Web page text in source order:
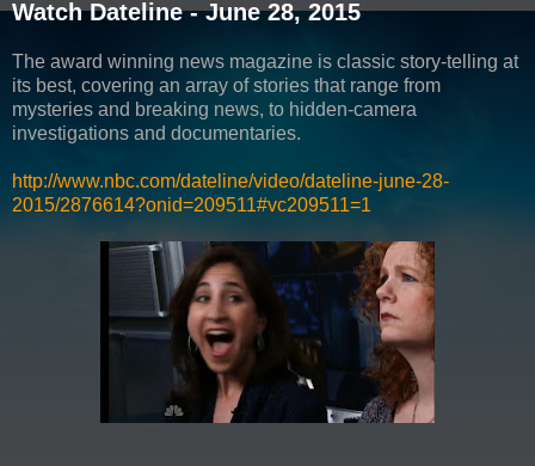
Watch Dateline - June 28, 2015
The award winning news magazine is classic story-telling at
its best, covering an array of stories that range from
mysteries and breaking news, to hidden-camera
investigations and documentaries.
http://www.nbc.com/dateline/video/dateline-june-28-
2015/2876614?onid=209511#vc209511=1